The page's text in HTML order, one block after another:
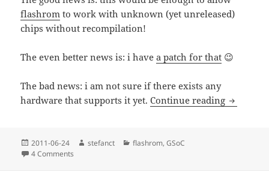
flashrom to work with unknown (yet unreleased)
chips without recompilation!
The even better news is: i havea patch for that 😉
The bad news: i am not sure if there exists any
hardware that supports it yet.Continue reading GSoC
Posted
on
2011-06-24 Author
stefanct Categories
flashrom,GSoC
4 Comments